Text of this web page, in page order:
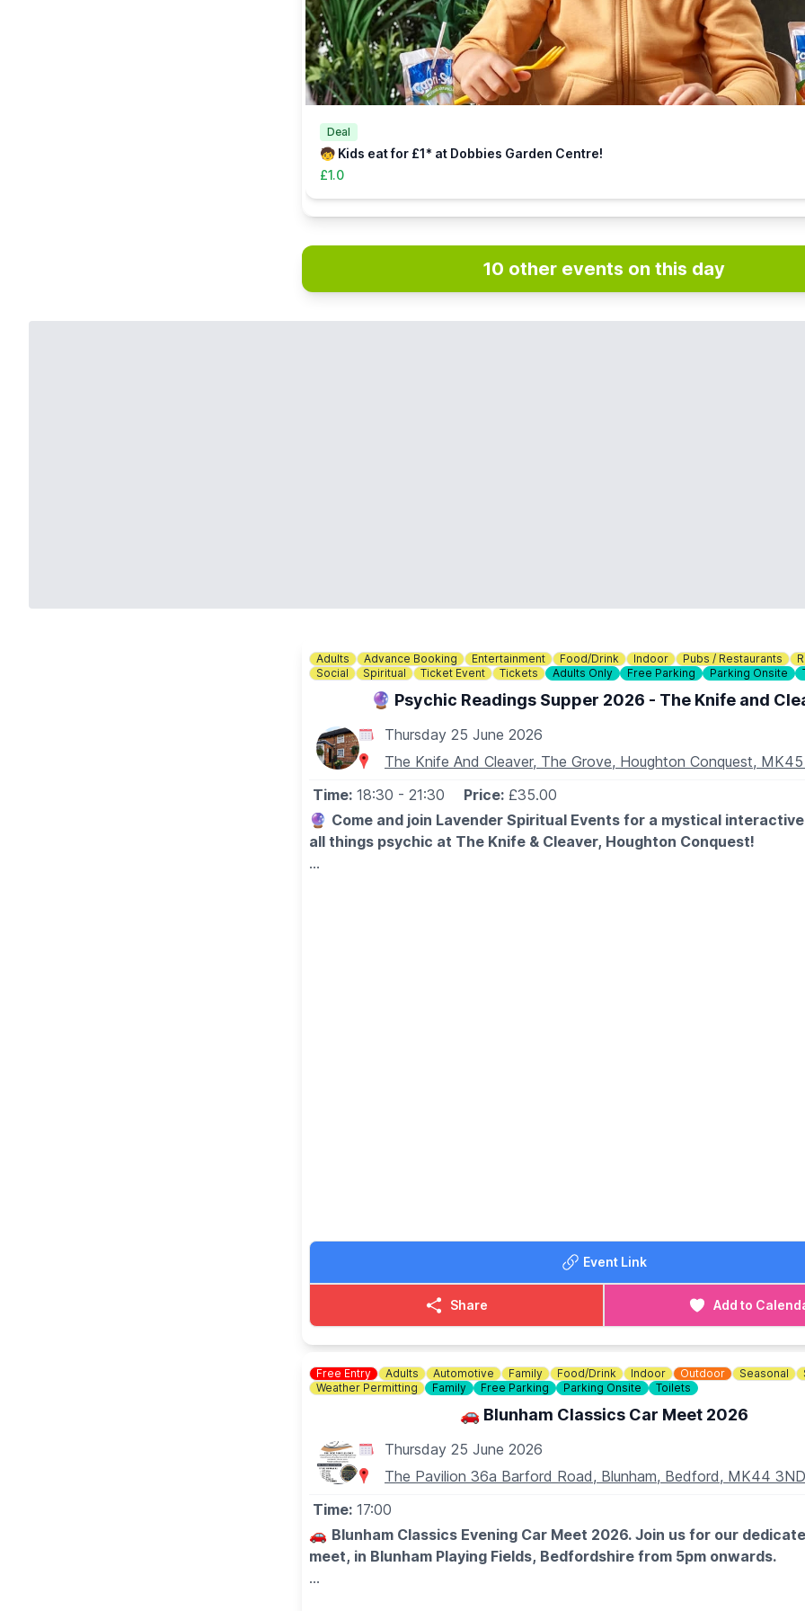
Deal
🧒 Kids eat for £1* at Dobbies Garden Centre!
£1.0
10 other events on this day
Adults Advance Booking Entertainment Food/Drink Indoor Pubs / Restaurants
Social
Spiritual Ticket Event Tickets Adults Only Free Parking Parking Onsite
🔮 Psychic Readings Supper 2026 - The Knife and
Thursday 25 June 2026
The Knife And Cleaver, The Grove, Houghton Conquest,
Time: 18:30 - 21:30 Price: £35.00
🔮 Come and join Lavender Spiritual Events for a mystical
all things psychic at The Knife & Cleaver, Houghton Conquest!
Event Link
Share Add to
Free Entry Adults Automotive Family Food/Drink Indoor Outdoor Seasonal
Weather Permitting
Family Free Parking Parking Onsite Toilets
🚗 Blunham Classics Car Meet 2026
Thursday 25 June 2026
The Pavilion 36a Barford Road, Blunham, Bedford, MK44 3ND
Time: 17:00
🚗 Blunham Classics Evening Car Meet 2026. Join us for our
meet, in Blunham Playing Fields, Bedfordshire from 5pm onwards.